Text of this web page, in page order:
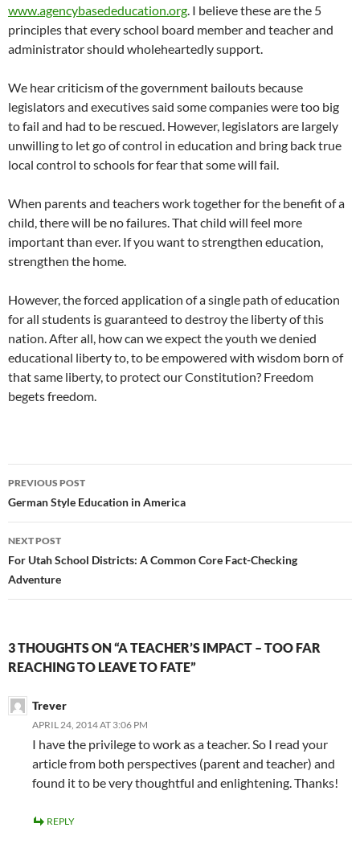
www.agencybasededucation.org. I believe these are the 5
principles that every school board member and teacher and
administrator should wholeheartedly support.
We hear criticism of the government bailouts because
legislators and executives said some companies were too big
to fail and had to be rescued. However, legislators are largely
unwilling to let go of control in education and bring back true
local control to schools for fear that some will fail.
When parents and teachers work together for the benefit of a
child, there will be no failures. That child will feel more
important than ever. If you want to strengthen education,
strengthen the home.
However, the forced application of a single path of education
for all students is guaranteed to destroy the liberty of this
nation. After all, how can we expect the youth we denied
educational liberty to, to be empowered with wisdom born of
that same liberty, to protect our Constitution? Freedom
begets freedom.
Post
navigation
PREVIOUS POST
German Style Education in America
NEXT POST
For Utah School Districts: A Common Core Fact-Checking
Adventure
3 THOUGHTS ON “A TEACHER’S IMPACT – TOO FAR
REACHING TO LEAVE TO FATE”
Trever
APRIL 24, 2014 AT 3:06 PM
I have the privilege to work as a teacher. So I read your
article from both perspectives (parent and teacher) and
found it to be very thoughtful and enlightening. Thanks!
REPLY